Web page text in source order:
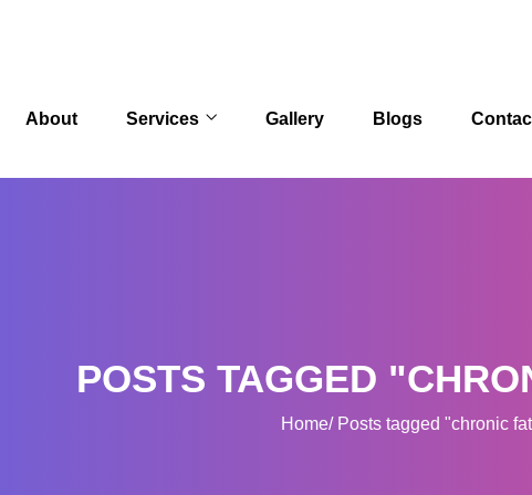
About Services Gallery Blogs
POSTS TAGGED
Home Posts tagged "chronic